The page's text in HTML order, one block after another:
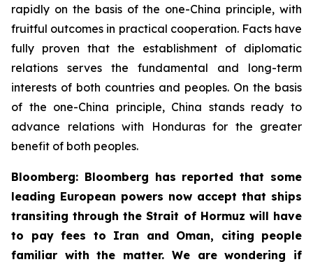
rapidly on the basis of the one-China principle, with
fruitful outcomes in practical cooperation. Facts have
fully proven that the establishment of diplomatic
relations serves the fundamental and long-term
interests of both countries and peoples. On the basis
of the one-China principle, China stands ready to
advance relations with Honduras for the greater
benefit of both peoples.
Bloomberg: Bloomberg has reported that some
leading European powers now accept that ships
transiting through the Strait of Hormuz will have
to pay fees to Iran and Oman, citing people
familiar with the matter. We are wondering if